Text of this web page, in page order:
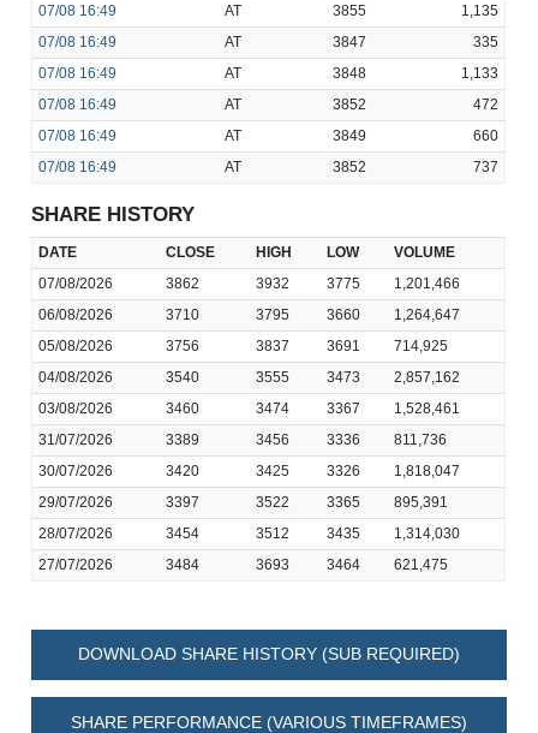
07/08 16:49 AT 3855
1,135
07/08 16:49 AT 3847
335
07/08 16:49 AT 3848
1,133
07/08 16:49 AT 3852
472
07/08 16:49 AT 3849
660
07/08 16:49 AT 3852 737
SHARE HISTORY
DATE CLOSE HIGH LOW
VOLUME
07/08/2026
3862 3932 3775
1,201,466
06/08/2026
3710 3795 3660
1,264,647
05/08/2026
3756 3837 3691
714,925
04/08/2026
3540 3555 3473
2,857,162
03/08/2026
3460 3474 3367
1,528,461
31/07/2026
3389 3456 3336
811,736
30/07/2026
3420 3425 3326
1,818,047
29/07/2026
3397 3522 3365
895,391
28/07/2026
3454 3512 3435
1,314,030
27/07/2026
3484 3693 3464 621,475
DOWNLOAD SHARE HISTORY (SUB REQUIRED)
SHARE PERFORMANCE (VARIOUS TIMEFRAMES)